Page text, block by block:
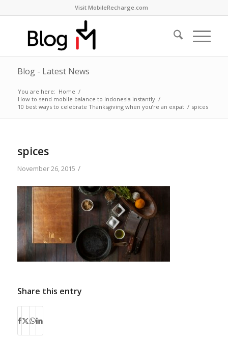
Visit MobileRecharge.com
Blog - Latest News
You are here: Home /
How to send mobile balance to Indonesia instantly /
10 best ways to celebrate Thanksgiving when you’re an expat / spices
spices
November 26, 2015 /
Share this entry